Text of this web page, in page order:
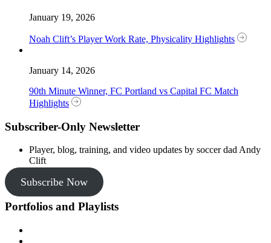
January 19, 2026
Noah Clift’s Player Work Rate, Physicality Highlights
January 14, 2026
90th Minute Winner, FC Portland vs Capital FC Match
Highlights
Subscriber-Only Newsletter
Player, blog, training, and video updates by soccer dad Andy
Clift
Subscribe Now
Portfolios and Playlists